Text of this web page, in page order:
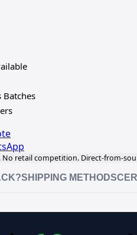
Batches
No retail competition. Direct-from-
SHIPPING METHODS